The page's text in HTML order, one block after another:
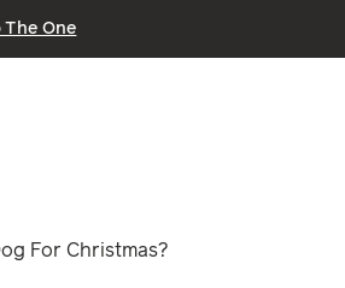
The One
For Christmas?